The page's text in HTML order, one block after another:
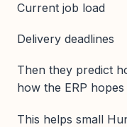
Current job load
Delivery deadlines
Then they predict
how the ERP
This helps small